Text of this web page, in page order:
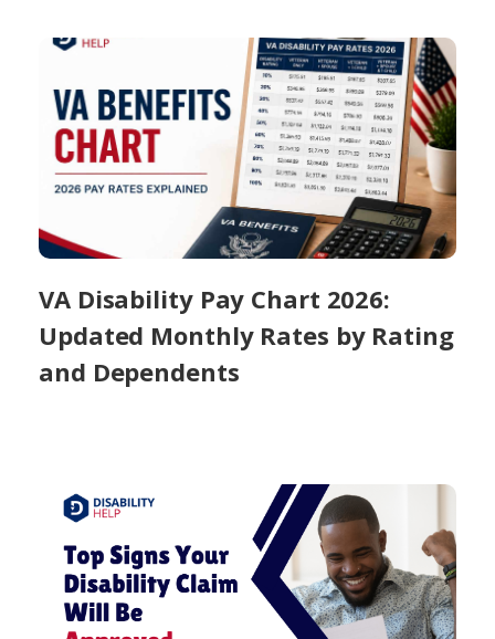
VA Disability Pay Chart 2026:
Updated Monthly Rates by Rating
and Dependents